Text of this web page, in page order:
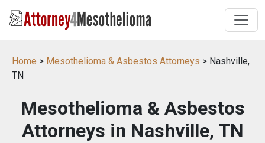
Home > Mesothelioma & Asbestos Attorneys > Nashville,
TN
Mesothelioma & Asbestos
Attorneys in Nashville, TN